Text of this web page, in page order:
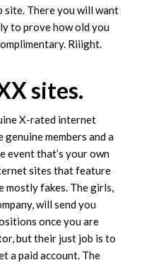
site. There you will want
to prove how old you
Riiight.
sites.
X-rated internet
members and a
event that’s your own
sites that feature
mostly fakes. The girls,
will send you
once you are
but their just job is to
a paid account. The